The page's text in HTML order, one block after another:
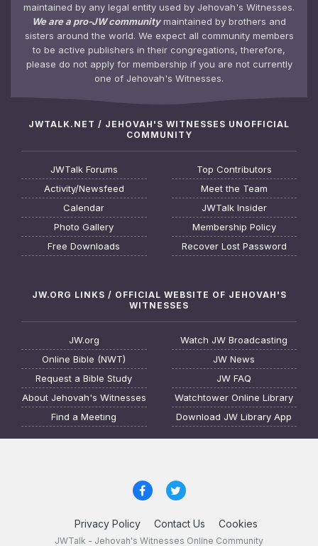
maintained by any legal entity used by Jehovah's Witnesses.
We are a pro-JW communitymaintained by brothers and
sisters around the world. We expect all community members
to be active publishers in their congregations, therefore,
please do not apply for membership if you are not currently
one of Jehovah's Witnesses.
JWTALK.NET / JEHOVAH'S WITNESSES UNOFFICIAL
COMMUNITY
JWTalk Forums
Activity/Newsfeed
Calendar
Photo Gallery
Free Downloads
Top Contributors
Meet the Team
JWTalk Insider
Membership Policy
Recover Lost Password
JW.ORG LINKS / OFFICIAL WEBSITE OF JEHOVAH'S
WITNESSES
JW.org
Online Bible (NWT)
Request a Bible Study
About Jehovah's Witnesses
Find a Meeting
Watch JW Broadcasting
JW News
JW FAQ
Watchtower Online Library
Download JW Library App
Privacy Policy Contact Us Cookies
JWTalk - Jehovah's Witnesses Online Community